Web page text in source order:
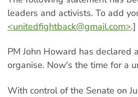
leaders and activists. To add
<unitedfightback@gmail.com>.]
PM John Howard has
organise. Now's the time for a
With control of the Senate on